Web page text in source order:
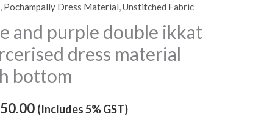
, Pochampally Dress Material,Unstitched Fabric
and purple double ikkat
dress material
bottom
(Includes 5% GST)